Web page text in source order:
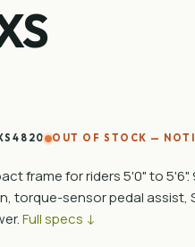
OUT OF STOCK —
frame for riders 5'0" to 5'6".
torque-sensor pedal assist,
Full specs ↓